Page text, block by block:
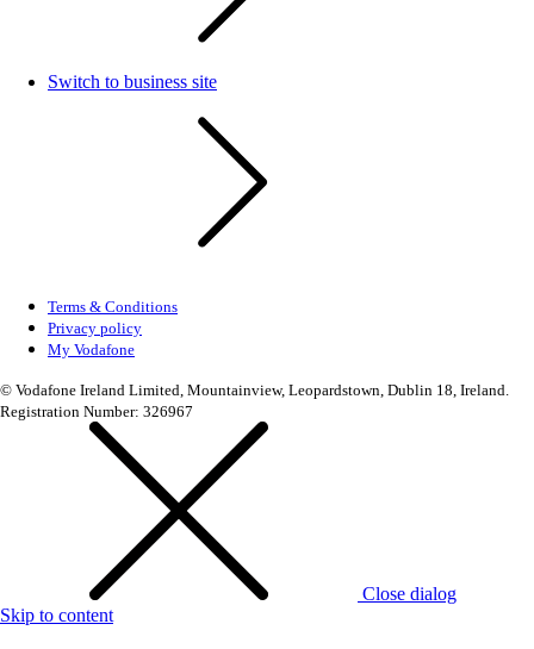
Switch to business site
Terms & Conditions
Privacy policy
My Vodafone
© Vodafone Ireland Limited, Mountainview, Leopardstown, Dublin 18, Ireland.
Registration Number: 326967
Close dialog
Skip to content